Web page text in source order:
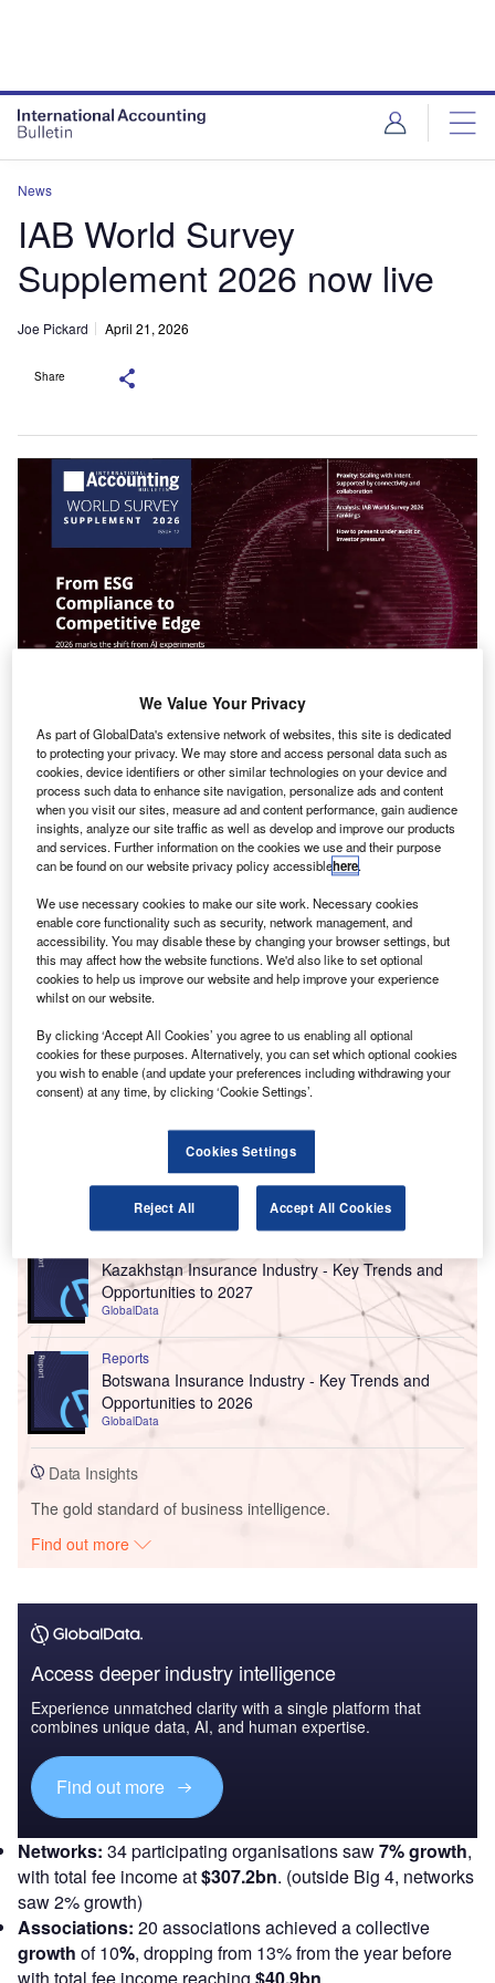
News
IAB World Survey
Supplement 2026 now live
Joe Pickard April 21, 2026
Share
T heInternational Accounting Bulletin’sWorld Survey
Supplement 2026is now available, featuring key
insights into the performance of leading accountancy
networks and associations.
IAB’s World Survey 2026 Survey ranks 54 global
accounting networks and associations
Go deeper with GlobalData
Kazakhstan Insurance Industry - Key Trends and
Opportunities to 2027
GlobalData
Reports
Botswana Insurance Industry - Key Trends and
Opportunities to 2026
GlobalData
Data Insights
The gold standard of business intelligence.
Find out more
Access deeper industry intelligence
Experience unmatched clarity with a single platform that
combines unique data, AI, and human expertise.
Find out more
Networks: 34 participating organisations saw7% growth,
with total fee income at$307.2bn. (outside Big 4, networks
saw 2% growth)
Associations: 20 associations achieved a collective
growth of 10%, dropping from 13% from the year before
with total fee income reaching $40.9bn
We Value Your Privacy
As part of GlobalData's extensive network of websites, this site is dedicated
to protecting your privacy. We may store and access personal data such as
cookies, device identifiers or other similar technologies on your device and
process such data to enhance site navigation, personalize ads and content
when you visit our sites, measure ad and content performance, gain audience
insights, analyze our site traffic as well as develop and improve our products
and services. Further information on the cookies we use and their purpose
can be found on our website privacy policy accessiblehere.
We use necessary cookies to make our site work. Necessary cookies
enable core functionality such as security, network management, and
accessibility. You may disable these by changing your browser settings, but
this may affect how the website functions. We'd also like to set optional
cookies to help us improve our website and help improve your experience
whilst on our website.
By clicking ‘Accept All Cookies’ you agree to us enabling all optional
cookies for these purposes. Alternatively, you can set which optional cookies
you wish to enable (and update your preferences including withdrawing your
consent) at any time, by clicking ‘Cookie Settings’.
Cookies Settings
Reject All Accept All Cookies